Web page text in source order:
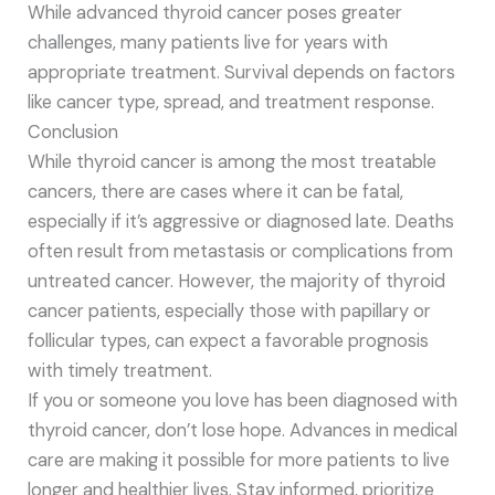
While advanced thyroid cancer poses greater
challenges, many patients live for years with
appropriate treatment. Survival depends on factors
like cancer type, spread, and treatment response.
Conclusion
While thyroid cancer is among the most treatable
cancers, there are cases where it can be fatal,
especially if it’s aggressive or diagnosed late. Deaths
often result from metastasis or complications from
untreated cancer. However, the majority of thyroid
cancer patients, especially those with papillary or
follicular types, can expect a favorable prognosis
with timely treatment.
If you or someone you love has been diagnosed with
thyroid cancer, don’t lose hope. Advances in medical
care are making it possible for more patients to live